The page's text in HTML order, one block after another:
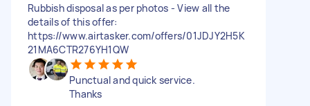
Rubbish disposal as per photos - View all the
details of this offer:
https://www.airtasker.com/offers/01JDJY2H5K
21MA6CTR276YH1QW
Punctual and quick service.
Thanks